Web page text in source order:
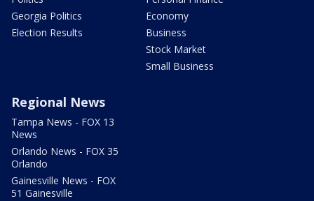
Georgia Politics
Election Results
Economy
Business
Stock Market
Small Business
Regional News
Tampa News - FOX 13
News
Orlando News - FOX 35
Orlando
Gainesville News - FOX
51 Gainesville